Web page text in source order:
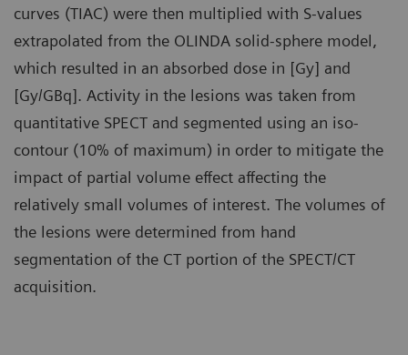
curves (TIAC) were then multiplied with S-values
extrapolated from the OLINDA solid-sphere model,
which resulted in an absorbed dose in [Gy] and
[Gy/GBq]. Activity in the lesions was taken from
quantitative SPECT and segmented using an iso-
contour (10% of maximum) in order to mitigate the
impact of partial volume effect affecting the
relatively small volumes of interest. The volumes of
the lesions were determined from hand
segmentation of the CT portion of the SPECT/CT
acquisition.